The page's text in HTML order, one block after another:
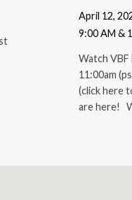
April 12,
9:00 AM &
Watch VBF
11:00am
(click here
are here!